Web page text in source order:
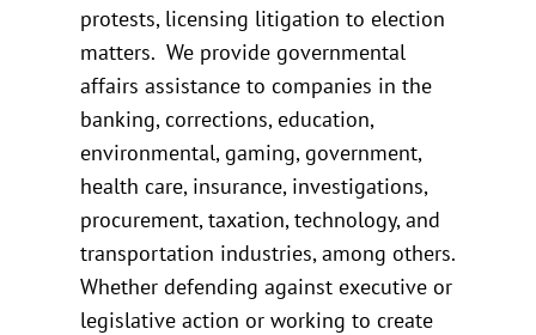
protests, licensing litigation to election
matters. We provide governmental
affairs assistance to companies in the
banking, corrections, education,
environmental, gaming, government,
health care, insurance, investigations,
procurement, taxation, technology, and
transportation industries, among others.
Whether defending against executive or
legislative action or working to create